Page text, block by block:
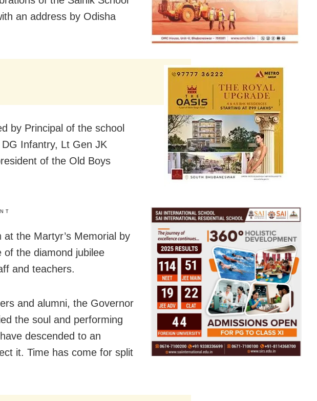
an address by Odisha
by Principal of the school
Infantry, Lt Gen JK
of the Old Boys
the Martyr’s Memorial by
the diamond jubilee
and teachers.
and alumni, the Governor
the soul and performing
descended to an
it. Time has come for split